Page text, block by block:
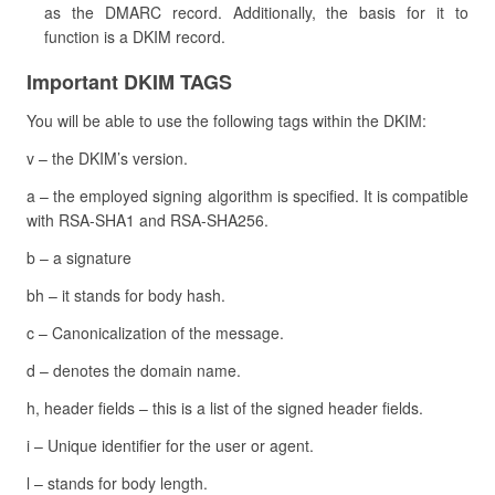
as the DMARC record. Additionally, the basis for it to
function is a DKIM record.
Important DKIM TAGS
You will be able to use the following tags within the DKIM:
v – the DKIM’s version.
a – the employed signing algorithm is specified. It is compatible
with RSA-SHA1 and RSA-SHA256.
b – a signature
bh – it stands for body hash.
c – Canonicalization of the message.
d – denotes the domain name.
h, header fields – this is a list of the signed header fields.
i – Unique identifier for the user or agent.
l – stands for body length.